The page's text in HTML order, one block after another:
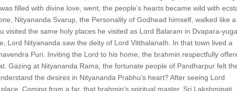
filled with divine love, went, the people’s hearts became wild with
Nityananda Svarup, the Personality of Godhead himself, walked like a
visited the same holy places he visited as Lord Balaram in Dvapara-yuga.
Lord Nityananda saw the deity of Lord Vitthalanath. In that town lived a
Puri. Inviting the Lord to his home, the brahmin respectfully
Gazing at Nityananda Rama, the fortunate people of Pandharpur felt
the desires in Nityananda Prabhu’s heart? After seeing Lord
Coming from a far, that brahmin’s spiritual master, Sri Lakshmipati,